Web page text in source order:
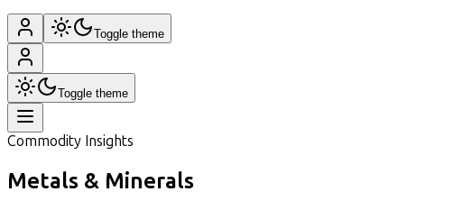
Toggle theme
Toggle theme
Commodity Insights
Metals & Minerals